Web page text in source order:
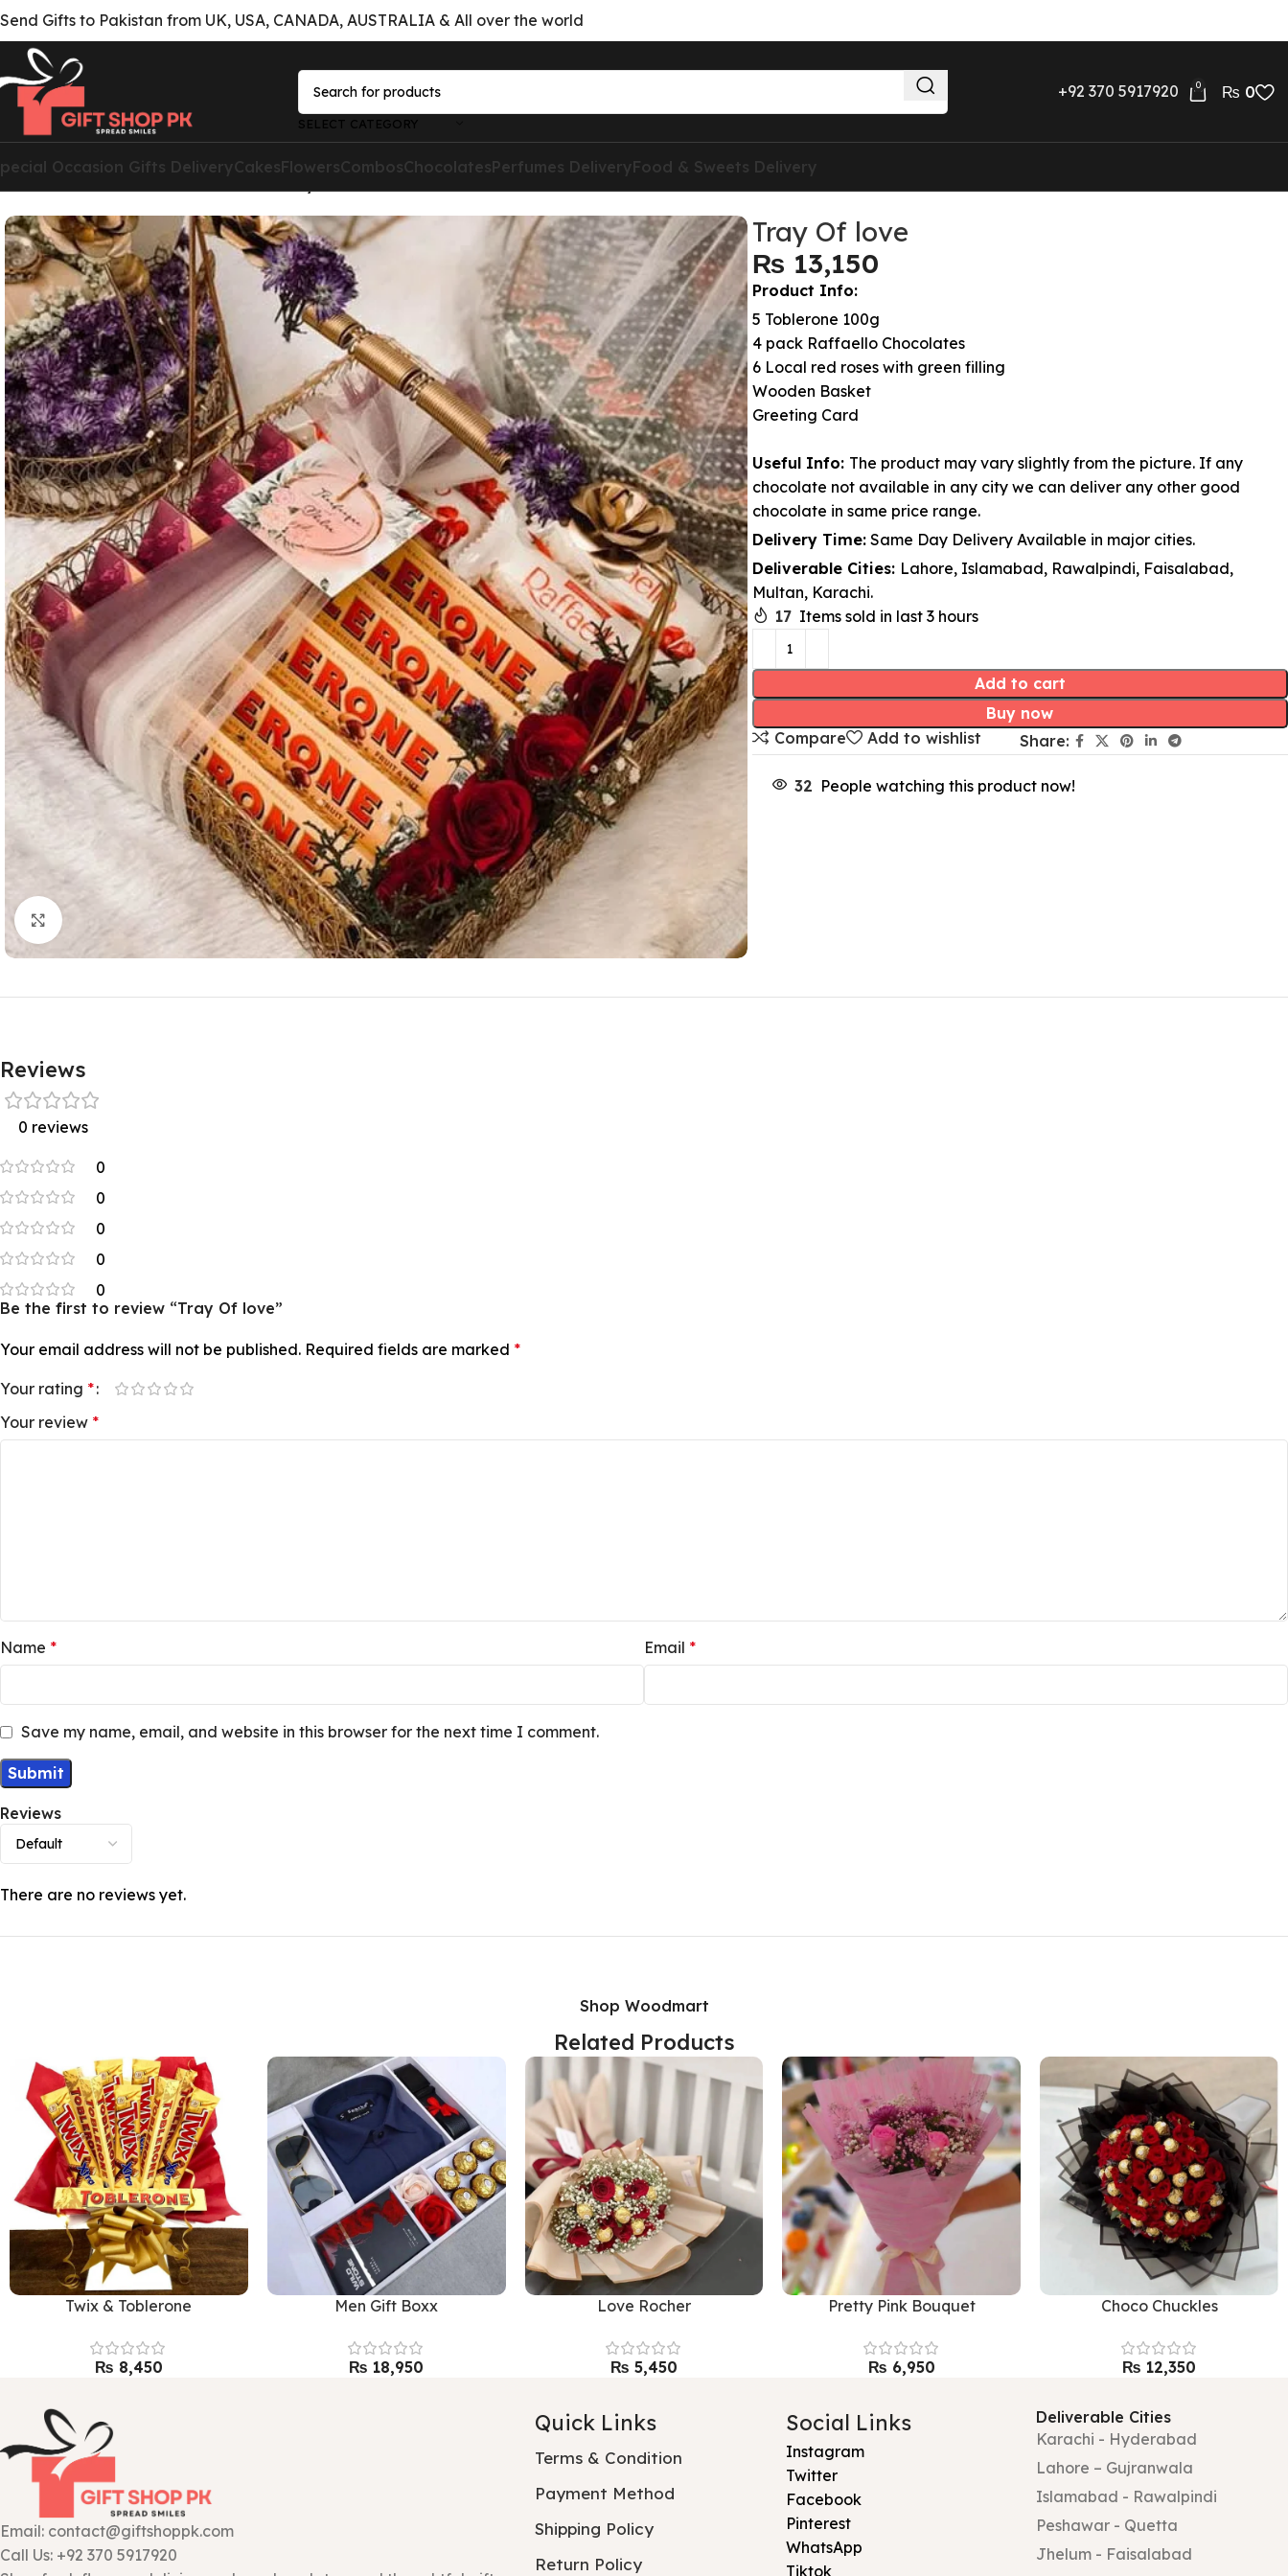
SELECT CATEGORY
+92 370 5917920 0 ₨ 0
Occasion Gifts DeliveryCakesFlowersCombosChocolatesPerfumes DeliveryFood & Sweets Delivery
Tray Of love
₨
Product Info:
5 Toblerone 100g
4 pack Raffaello Chocolates
6 Local red roses with green filling
Wooden Basket
Greeting Card
Useful Info: The product may vary slightly from the picture. If any
chocolate not available in any city we can deliver any other good
chocolate in same price range.
Delivery Time:Same Day Delivery Available in major cities.
Deliverable Cities: Lahore, Islamabad, Rawalpindi, Faisalabad,
Multan, Karachi.
17 Items sold in last 3 hours
Add to cart
Buy now
Compare
Add to wishlist Share:
32 People watching this product now!
Reviews
0 reviews
0
0
0
0
0
Reviews
There are no reviews yet.
Be the first to review “Tray Of love”
Your email address will not be published. Required fields are marked *
Your rating *
Your review *
Name * Email *
Save my name, email, and website in this browser for the next time I comment.
Shop Woodmart
Related Products
Twix & Toblerone
₨
Men Gift Boxx
₨
Love Rocher
₨
Pretty Pink Bouquet
₨
Choco Chuckles
₨
Email: contact@giftshoppk.com
Call Us: +92 370 5917920
Quick Links
Terms & Condition
Payment Method
Shipping Policy
Return Policy
Social Links
Instagram
Twitter
Facebook
Pinterest
WhatsApp
Tiktok
Deliverable Cities
Karachi - Hyderabad
Lahore – Gujranwala
Islamabad - Rawalpindi
Peshawar - Quetta
Jhelum - Faisalabad
Send Gifts to Pakistan from UK, USA, CANADA, AUSTRALIA & All over the world